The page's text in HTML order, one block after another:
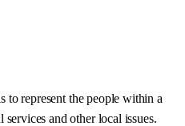
to represent the people within a
and other local issues.